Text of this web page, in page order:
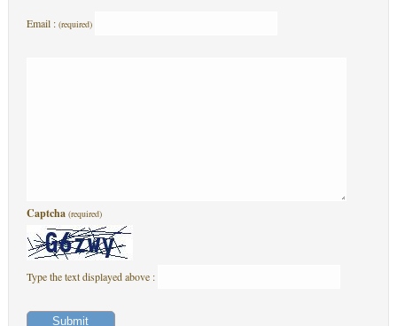
Email : (required)
Captcha (required)
Type the text displayed above :